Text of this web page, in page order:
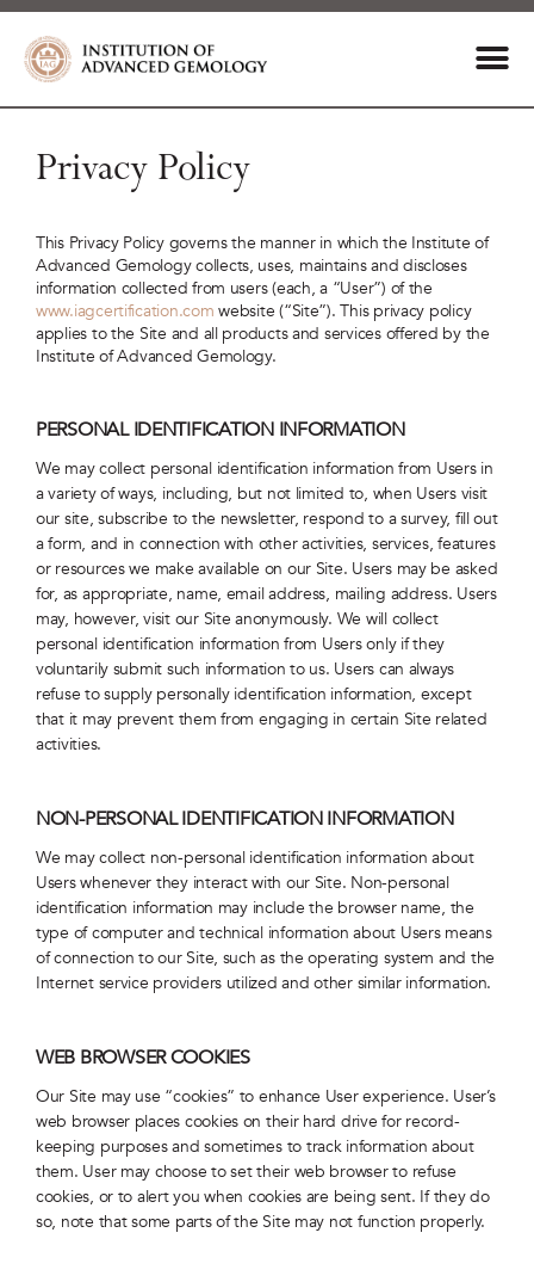
Privacy Policy
This Privacy Policy governs the manner in which the Institute of
Advanced Gemology collects, uses, maintains and discloses
information collected from users (each, a “User”) of the
www.iagcertification.com website (“Site”). This privacy policy
applies to the Site and all products and services offered by the
Institute of Advanced Gemology.
PERSONAL IDENTIFICATION INFORMATION
We may collect personal identification information from Users in
a variety of ways, including, but not limited to, when Users visit
our site, subscribe to the newsletter, respond to a survey, fill out
a form, and in connection with other activities, services, features
or resources we make available on our Site. Users may be asked
for, as appropriate, name, email address, mailing address. Users
may, however, visit our Site anonymously. We will collect
personal identification information from Users only if they
voluntarily submit such information to us. Users can always
refuse to supply personally identification information, except
that it may prevent them from engaging in certain Site related
activities.
NON-PERSONAL IDENTIFICATION INFORMATION
We may collect non-personal identification information about
Users whenever they interact with our Site. Non-personal
identification information may include the browser name, the
type of computer and technical information about Users means
of connection to our Site, such as the operating system and the
Internet service providers utilized and other similar information.
WEB BROWSER COOKIES
Our Site may use “cookies” to enhance User experience. User’s
web browser places cookies on their hard drive for record-
keeping purposes and sometimes to track information about
them. User may choose to set their web browser to refuse
cookies, or to alert you when cookies are being sent. If they do
so, note that some parts of the Site may not function properly.